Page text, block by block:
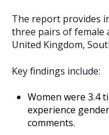
The report provides
three pairs of female
United Kingdom,
Key findings include:
Women were 3.4
experience
comments.